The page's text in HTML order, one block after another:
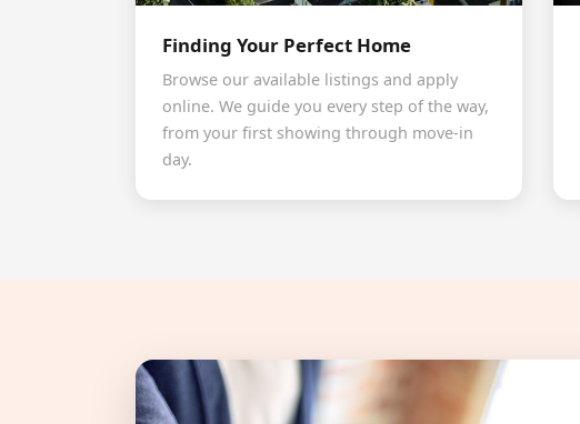
Finding Your Perfect Home
Browse our available listings and apply
online. We guide you every step of the way,
from your first showing through move-in
day.